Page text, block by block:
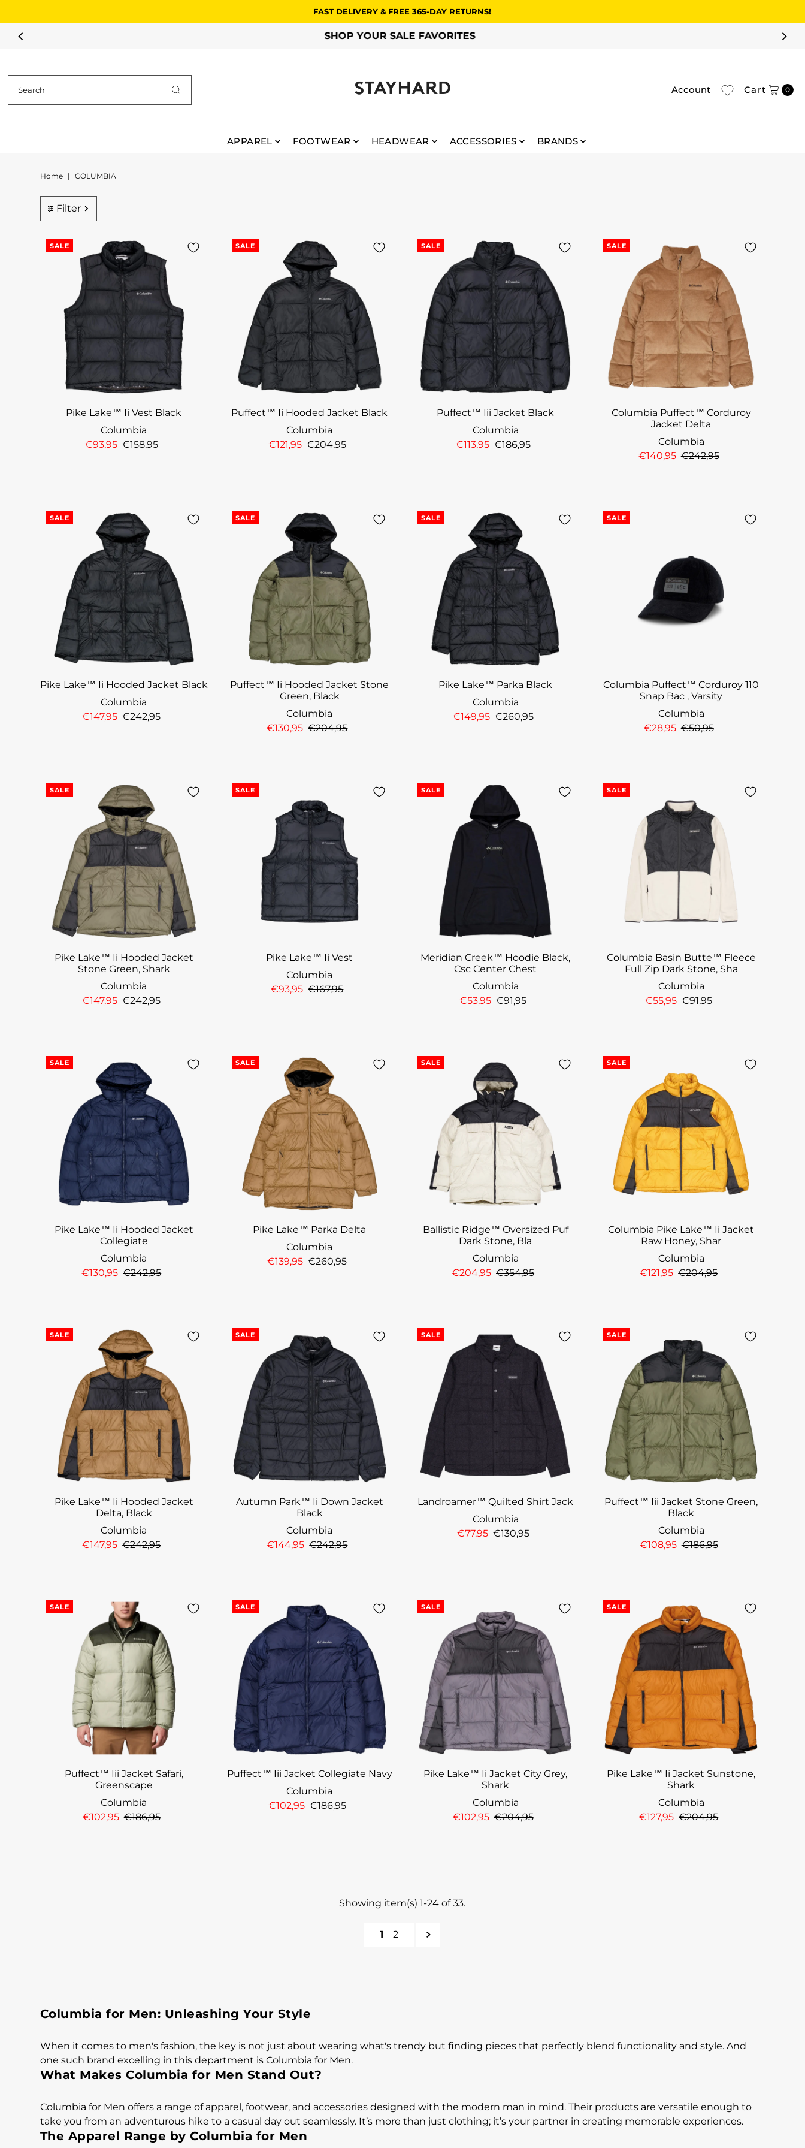
FAST DELIVERY & FREE 365-DAY RETURNS!
SHOP YOUR SALE FAVORITES
Account Cart 0
APPAREL FOOTWEAR HEADWEAR ACCESSORIES BRANDS
Home | COLUMBIA
Filter
SALE
Pike Lake™ Ii Vest Black
Columbia
€93,95 €158,95
SALE
Puffect™ Ii Hooded Jacket Black
Columbia
€121,95 €204,95
SALE
Puffect™ Iii Jacket Black
Columbia
€113,95 €186,95
SALE
Columbia Puffect™ Corduroy
Jacket Delta
Columbia
€140,95 €242,95
SALE
Pike Lake™ Ii Hooded Jacket Black
Columbia
€147,95 €242,95
SALE
Puffect™ Ii Hooded Jacket Stone
Green, Black
Columbia
€130,95 €204,95
SALE
Pike Lake™ Parka Black
Columbia
€149,95 €260,95
SALE
Columbia Puffect™ Corduroy 110
Snap Bac , Varsity
Columbia
€28,95 €50,95
SALE
Pike Lake™ Ii Hooded Jacket
Stone Green, Shark
Columbia
€147,95 €242,95
SALE
Pike Lake™ Ii Vest
Columbia
€93,95 €167,95
SALE
Meridian Creek™ Hoodie Black,
Csc Center Chest
Columbia
€53,95 €91,95
SALE
Columbia Basin Butte™ Fleece
Full Zip Dark Stone, Sha
Columbia
€55,95 €91,95
SALE
Pike Lake™ Ii Hooded Jacket
Collegiate
Columbia
€130,95 €242,95
SALE
Pike Lake™ Parka Delta
Columbia
€139,95 €260,95
SALE
Ballistic Ridge™ Oversized Puf
Dark Stone, Bla
Columbia
€204,95 €354,95
SALE
Columbia Pike Lake™ Ii Jacket
Raw Honey, Shar
Columbia
€121,95 €204,95
SALE
Pike Lake™ Ii Hooded Jacket
Delta, Black
Columbia
€147,95 €242,95
SALE
Autumn Park™ Ii Down Jacket
Black
Columbia
€144,95 €242,95
SALE
Landroamer™ Quilted Shirt Jack
Columbia
€77,95 €130,95
SALE
Puffect™ Iii Jacket Stone Green,
Black
Columbia
€108,95 €186,95
SALE
Puffect™ Iii Jacket Safari,
Greenscape
Columbia
€102,95 €186,95
SALE
Puffect™ Iii Jacket Collegiate Navy
Columbia
€102,95 €186,95
SALE
Pike Lake™ Ii Jacket City Grey,
Shark
Columbia
€102,95 €204,95
SALE
Pike Lake™ Ii Jacket Sunstone,
Shark
Columbia
€127,95 €204,95
Showing item(s) 1-24 of 33.
1 2
Columbia for Men: Unleashing Your Style
When it comes to men's fashion, the key is not just about wearing what's trendy but finding pieces that perfectly blend functionality and style. And
one such brand excelling in this department is Columbia for Men.
What Makes Columbia for Men Stand Out?
Columbia for Men offers a range of apparel, footwear, and accessories designed with the modern man in mind. Their products are versatile enough to
take you from an adventurous hike to a casual day out seamlessly. It’s more than just clothing; it’s your partner in creating memorable experiences.
The Apparel Range by Columbia for Men